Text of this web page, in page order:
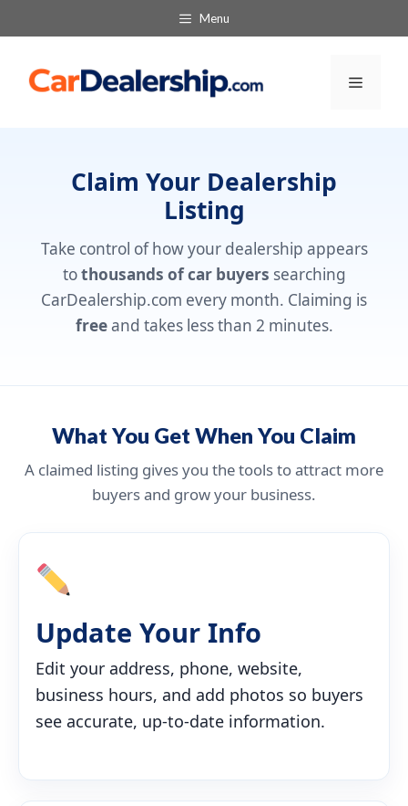
to
content
Menu
Menu
Claim Your Dealership
Listing
Take control of how your dealership appears
tothousands of car buyers searching
CarDealership.com every month. Claiming is
freeand takes less than 2 minutes.
What You Get When You Claim
A claimed listing gives you the tools to attract more
buyers and grow your business.
Update Your Info
Edit your address, phone, website,
business hours, and add photos so buyers
see accurate, up-to-date information.